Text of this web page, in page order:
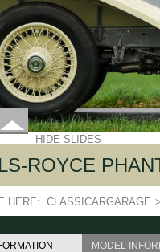
HIDE SLIDES
ROYCE
HERE: CLASSICARGARAGE
MODEL